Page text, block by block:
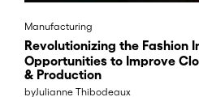
Manufacturing
Revolutionizing the Fashion
Opportunities to Improve
& Production
byJulianne Thibodeaux